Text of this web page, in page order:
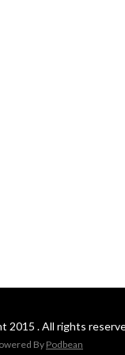
2015 . All rights
By Podbean